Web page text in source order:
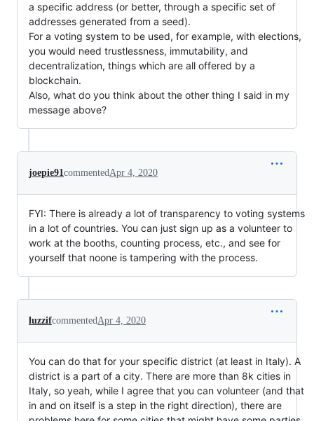
a specific address (or better, through a specific set of
addresses generated from a seed).
For a voting system to be used, for example, with elections,
you would need trustlessness, immutability, and
decentralization, things which are all offered by a
blockchain.
Also, what do you think about the other thing I said in my
message above?
joepie91commentedApr 4, 2020
FYI: There is already a lot of transparency to voting systems
in a lot of countries. You can just sign up as a volunteer to
work at the booths, counting process, etc., and see for
yourself that noone is tampering with the process.
luzzifcommentedApr 4, 2020
You can do that for your specific district (at least in Italy). A
district is a part of a city. There are more than 8k cities in
Italy, so yeah, while I agree that you can volunteer (and that
in and on itself is a step in the right direction), there are